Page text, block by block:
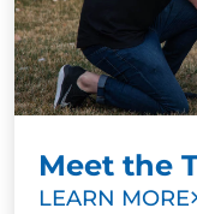
Meet the
LEARN MORE